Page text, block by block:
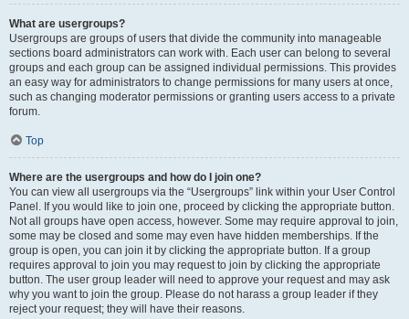
What are usergroups?
Usergroups are groups of users that divide the community into manageable
sections board administrators can work with. Each user can belong to several
groups and each group can be assigned individual permissions. This provides
an easy way for administrators to change permissions for many users at once,
such as changing moderator permissions or granting users access to a private
forum.
Top
Where are the usergroups and how do I join one?
You can view all usergroups via the “Usergroups” link within your User Control
Panel. If you would like to join one, proceed by clicking the appropriate button.
Not all groups have open access, however. Some may require approval to join,
some may be closed and some may even have hidden memberships. If the
group is open, you can join it by clicking the appropriate button. If a group
requires approval to join you may request to join by clicking the appropriate
button. The user group leader will need to approve your request and may ask
why you want to join the group. Please do not harass a group leader if they
reject your request; they will have their reasons.